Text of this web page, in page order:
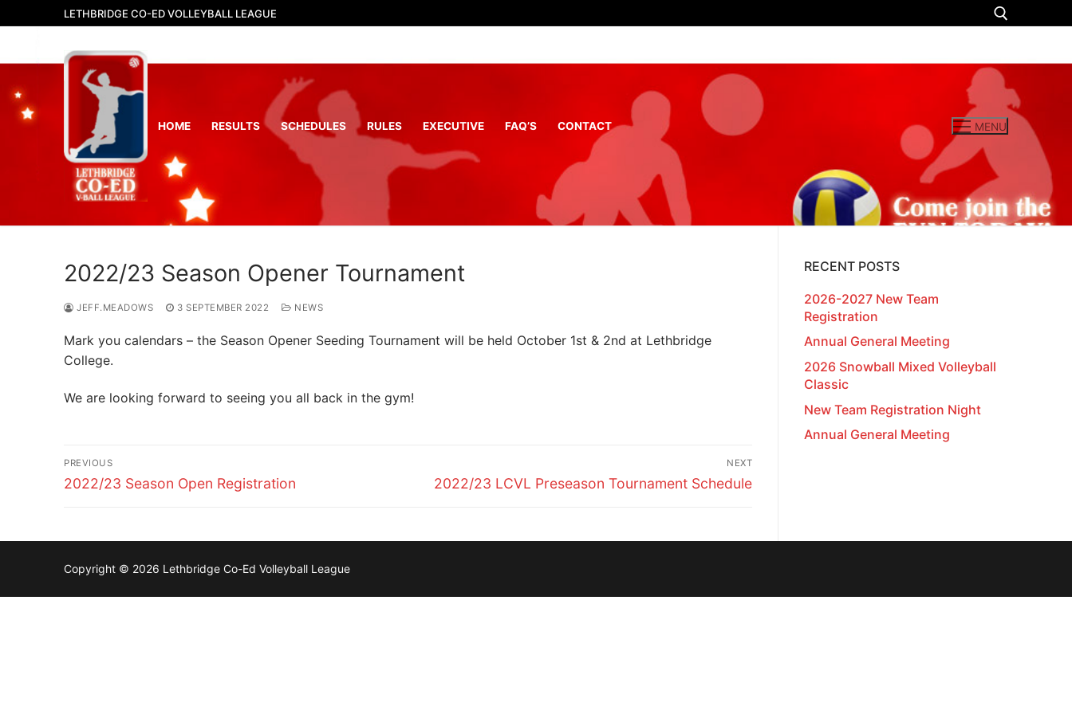
to
LETHBRIDGE CO-ED VOLLEYBALL LEAGUE
HOME RESULTS SCHEDULES RULES EXECUTIVE FAQ’S CONTACT MENU
2022/23 Season Opener Tournament
JEFF.MEADOWS 3 SEPTEMBER 2022 NEWS
Mark you calendars – the Season Opener Seeding Tournament will be held October 1st & 2nd at Lethbridge
College.
We are looking forward to seeing you all back in the gym!
Post
navigation
PREVIOUS
Previous
2022/23 Season Open Registration
NEXT
Next
2022/23 LCVL Preseason Tournament Schedule
RECENT POSTS
2026-2027 New Team
Registration
Annual General Meeting
2026 Snowball Mixed Volleyball
Classic
New Team Registration Night
Annual General Meeting
Copyright © 2026 Lethbridge Co-Ed Volleyball League